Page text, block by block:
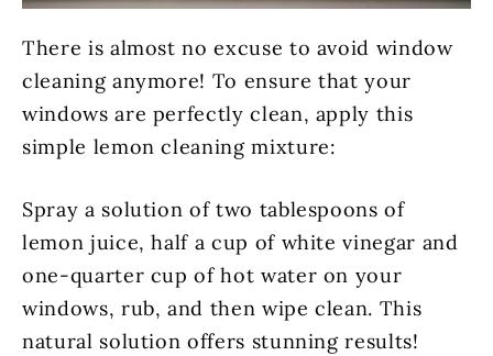
There is almost no excuse to avoid window
cleaning anymore! To ensure that your
windows are perfectly clean, apply this
simple lemon cleaning mixture:
Spray a solution of two tablespoons of
lemon juice, half a cup of white vinegar and
one-quarter cup of hot water on your
windows, rub, and then wipe clean. This
natural solution offers stunning results!